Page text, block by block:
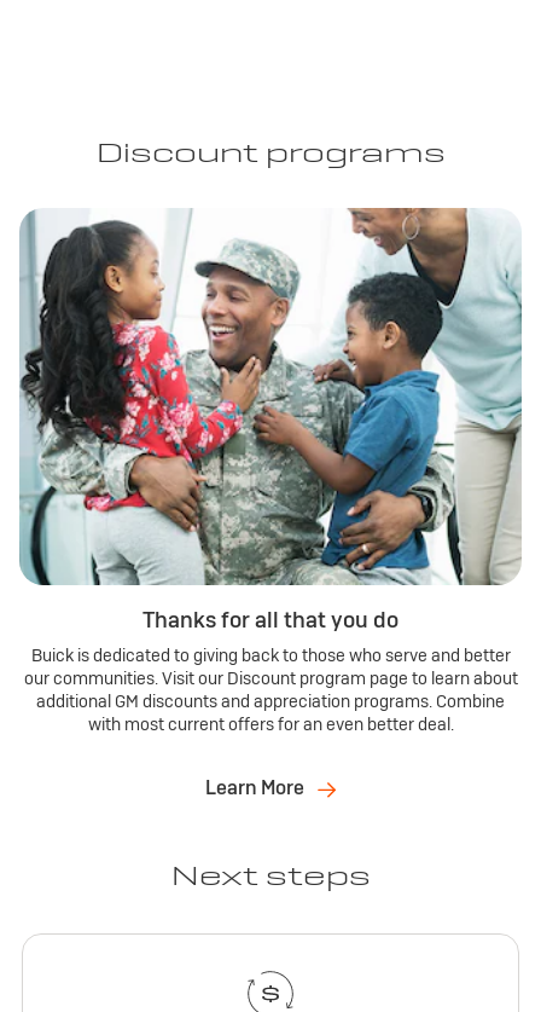
Discount programs
Thanks for all that you do
Buick is dedicated to giving back to those who serve and better
our communities. Visit our Discount program page to learn about
additional GM discounts and appreciation programs. Combine
with most current offers for an even better deal.
Learn More
Next steps